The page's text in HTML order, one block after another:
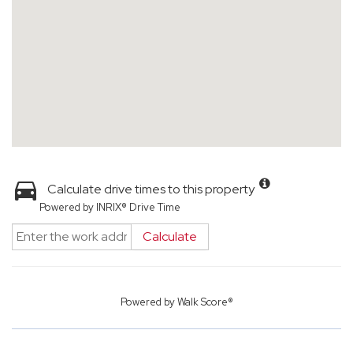
Calculate drive times to this property
Powered by INRIX® Drive Time
Calculate
Powered byWalk Score®